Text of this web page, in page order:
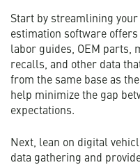
Start by streamlining
estimation software
labor guides, OEM parts,
recalls, and other data
from the same base as
help minimize the gap
expectations.
Next, lean on digital
data gathering and